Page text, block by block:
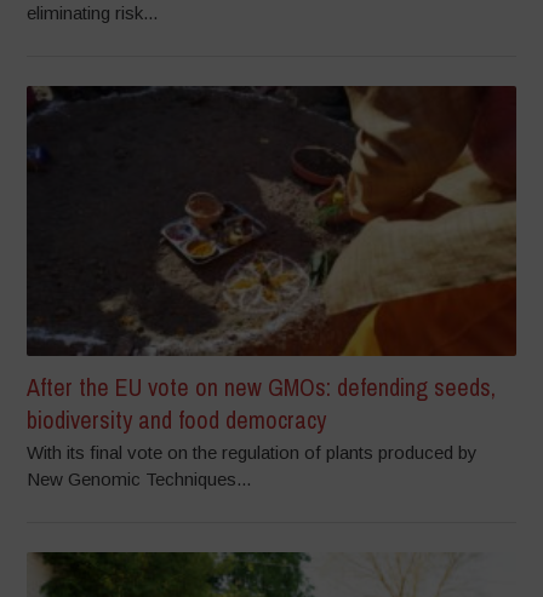
eliminating risk...
After the EU vote on new GMOs: defending seeds,
biodiversity and food democracy
With its final vote on the regulation of plants produced by
New Genomic Techniques...